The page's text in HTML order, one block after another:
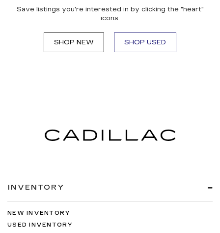
Save listings you're interested in by clicking the "heart"
icons.
SHOP NEW SHOP USED
INVENTORY
NEW INVENTORY
USED INVENTORY